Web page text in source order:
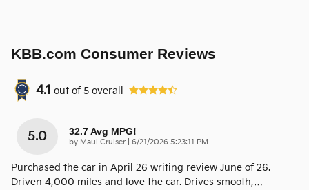
KBB.com Consumer Reviews
4.1 out of 5 overall
5.0 32.7 Avg MPG!
by Maui Cruiser| on
6/21/2026 5:23:11 PM
Purchased the car in April 26 writing review June of 26.
Driven 4,000 miles and love the car. Drives smooth,…